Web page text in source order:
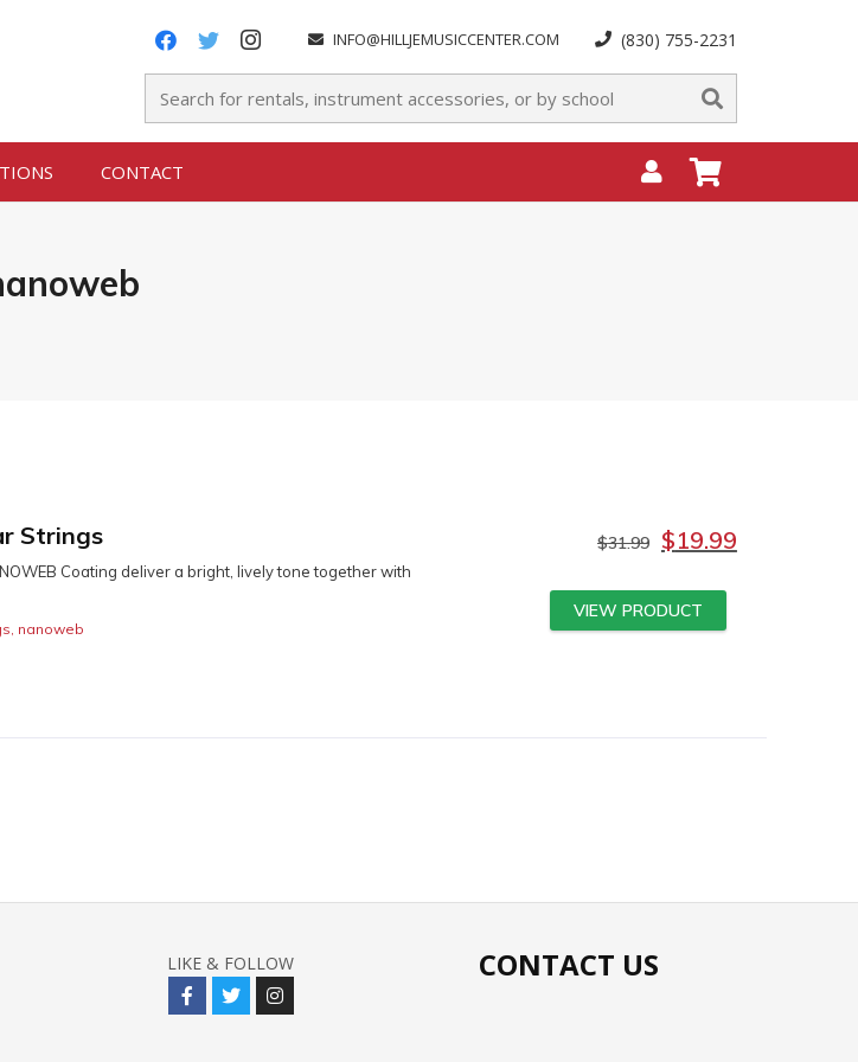
INFO@HILLJEMUSICCENTER.COM (830) 755-2231
CONTACT
Strings
Coating deliver a bright, lively tone together with
, nanoweb
$31.99 $19.99
VIEW PRODUCT
LIKE & FOLLOW CONTACT US